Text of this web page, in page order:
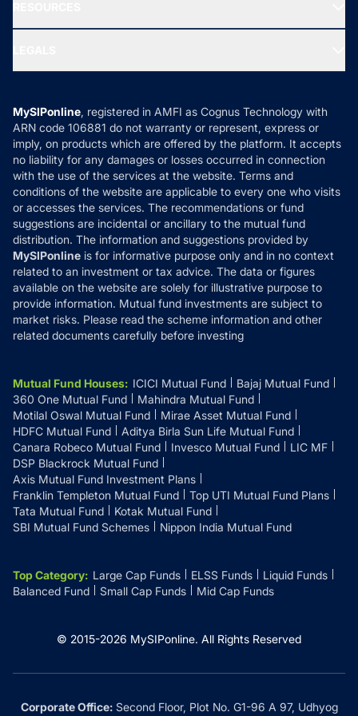
Ask MF Query
MF News
How it Works
Reviews
Privacy Policy
Refund & Cancellation
Disclaimer
Disclosures
MySIPonline, registered in AMFI as Cognus Technology with
ARN code 106881 do not warranty or represent, express or
imply, on products which are offered by the platform. It accepts
no liability for any damages or losses occurred in connection
with the use of the services at the website. Terms and
conditions of the website are applicable to every one who visits
or accesses the services. The recommendations or fund
suggestions are incidental or ancillary to the mutual fund
distribution. The information and suggestions provided by
MySIPonline is for informative purpose only and in no context
related to an investment or tax advice. The data or figures
available on the website are solely for illustrative purpose to
provide information. Mutual fund investments are subject to
market risks. Please read the scheme information and other
related documents carefully before investing
Mutual Fund Houses: ICICI Mutual Fund
Bajaj Mutual Fund
360 One Mutual Fund
Mahindra Mutual Fund
Motilal Oswal Mutual Fund
Mirae Asset Mutual Fund
HDFC Mutual Fund
Aditya Birla Sun Life Mutual Fund
Canara Robeco Mutual Fund
Invesco Mutual Fund
LIC MF
DSP Blackrock Mutual Fund
Axis Mutual Fund Investment Plans
Franklin Templeton Mutual Fund
Top UTI Mutual Fund Plans
Tata Mutual Fund
Kotak Mutual Fund
SBI Mutual Fund Schemes
Nippon India Mutual Fund
Top Category: Large Cap Funds ELSS Funds
Liquid Funds
Balanced Fund
Small Cap Funds Mid Cap Funds
© 2015-2026 MySIPonline. All Rights Reserved
Corporate Office:Second Floor, Plot No. G1-96 A 97, Udhyog